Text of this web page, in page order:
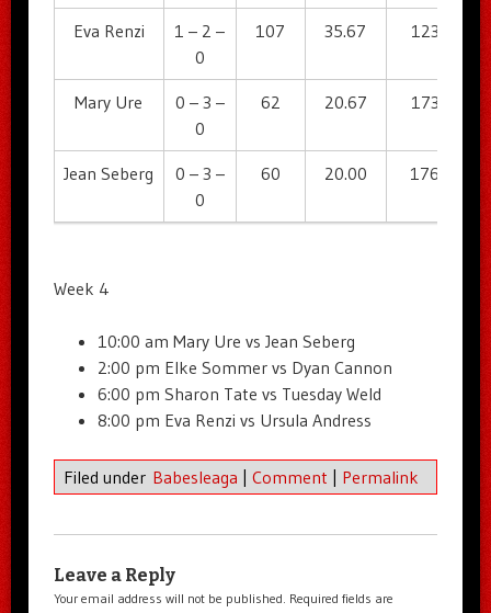
Eva Renzi
1 – 2 –
0
107 35.67 123
Mary Ure
0 – 3 –
0
62 20.67 173
Jean Seberg
0 – 3 –
0
60 20.00 176
Week 4
10:00 am Mary Ure vs Jean Seberg
2:00 pm Elke Sommer vs Dyan Cannon
6:00 pm Sharon Tate vs Tuesday Weld
8:00 pm Eva Renzi vs Ursula Andress
Filed under Babesleaga Comment Permalink
Leave a Reply
Your email address will not be published. Required fields are